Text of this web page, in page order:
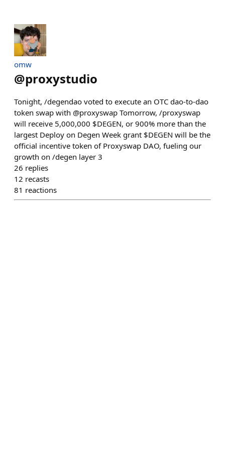
omw
@proxystudio
Tonight, /degendao voted to execute an OTC dao-to-dao
token swap with @proxyswap Tomorrow, /proxyswap
will receive 5,000,000 $DEGEN, or 900% more than the
largest Deploy on Degen Week grant $DEGEN will be the
official incentive token of Proxyswap DAO, fueling our
growth on /degen layer 3
26 replies
12 recasts
81 reactions